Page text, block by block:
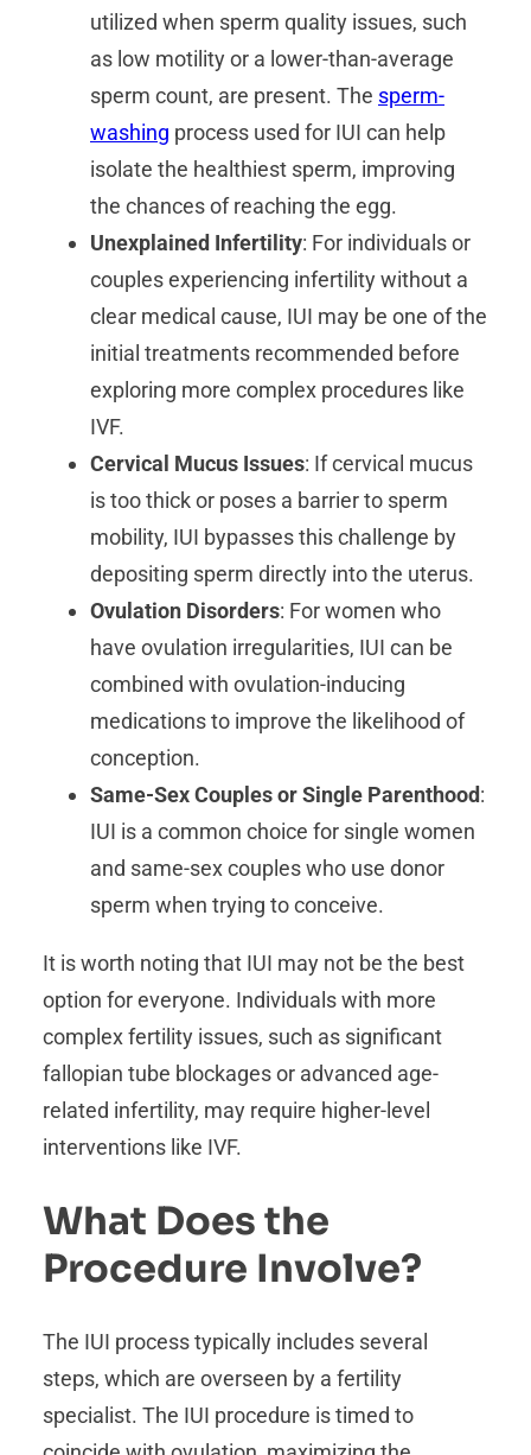
utilized when sperm quality issues, such
as low motility or a lower-than-average
sperm count, are present. The sperm-
washing process used for IUI can help
isolate the healthiest sperm, improving
the chances of reaching the egg.
Unexplained Infertility: For individuals or
couples experiencing infertility without a
clear medical cause, IUI may be one of the
initial treatments recommended before
exploring more complex procedures like
IVF.
Cervical Mucus Issues: If cervical mucus
is too thick or poses a barrier to sperm
mobility, IUI bypasses this challenge by
depositing sperm directly into the uterus.
Ovulation Disorders: For women who
have ovulation irregularities, IUI can be
combined with ovulation-inducing
medications to improve the likelihood of
conception.
Same-Sex Couples or Single Parenthood:
IUI is a common choice for single women
and same-sex couples who use donor
sperm when trying to conceive.
It is worth noting that IUI may not be the best
option for everyone. Individuals with more
complex fertility issues, such as significant
fallopian tube blockages or advanced age-
related infertility, may require higher-level
interventions like IVF.
What Does the
Procedure Involve?
The IUI process typically includes several
steps, which are overseen by a fertility
specialist. The IUI procedure is timed to